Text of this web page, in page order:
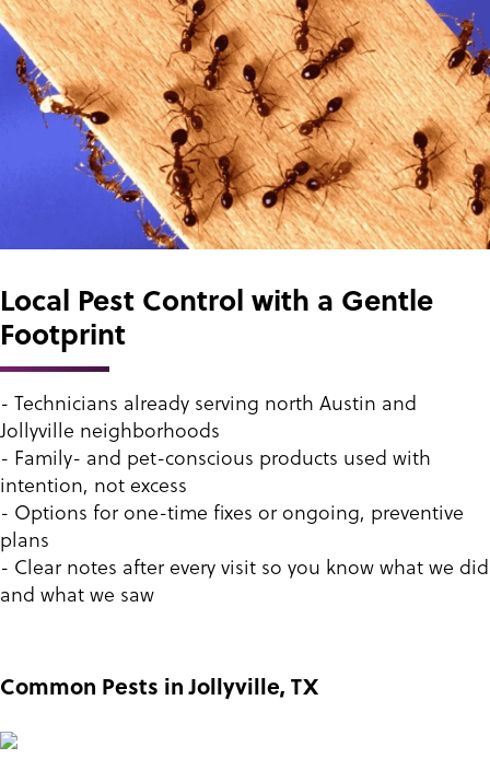
Local Pest Control with a Gentle
Footprint
- Technicians already serving north Austin and
Jollyville neighborhoods
- Family- and pet-conscious products used with
intention, not excess
- Options for one-time fixes or ongoing, preventive
plans
- Clear notes after every visit so you know what we did
and what we saw
Common Pests in Jollyville, TX